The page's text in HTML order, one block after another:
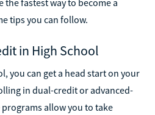
fastest way to become a
tips you can follow.
in High School
you can get a head start on your
in dual-credit or advanced-
allow you to take